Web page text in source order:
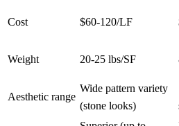
Cost $60-120/LF
Weight 20-25 lbs/SF
Aesthetic range
Wide pattern variety
(stone looks)